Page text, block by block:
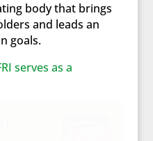
body that brings
and leads an
goals.
serves as a